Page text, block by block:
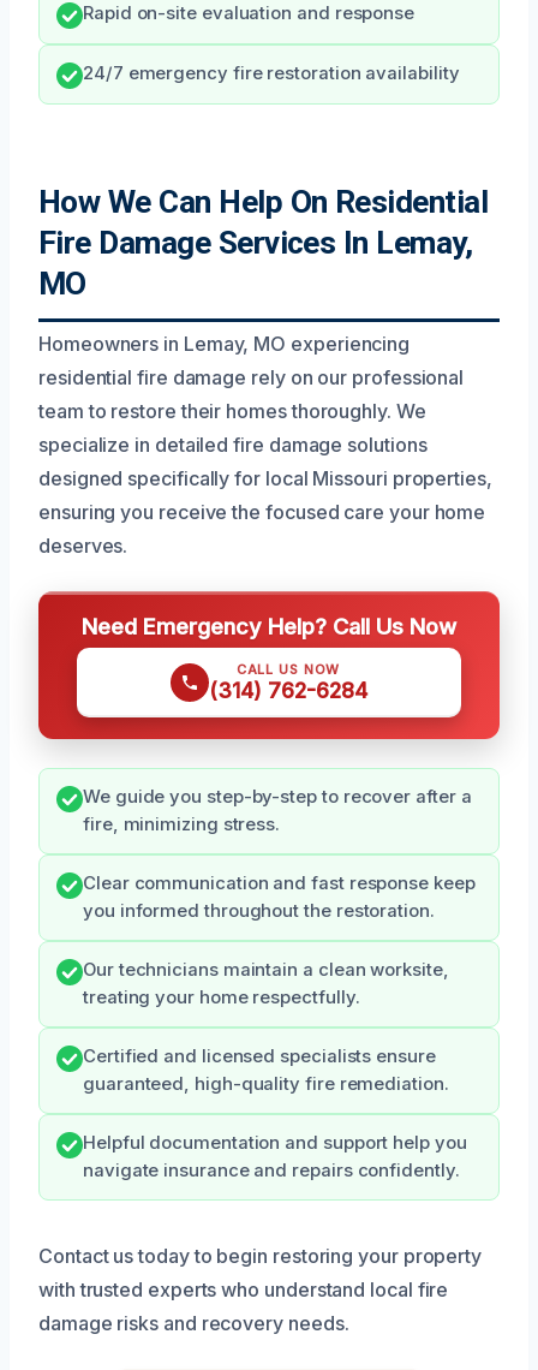
Rapid on-site evaluation and response
24/7 emergency fire restoration availability
How We Can Help On Residential
Fire Damage Services In Lemay,
MO
Homeowners in Lemay, MO experiencing
residential fire damage rely on our professional
team to restore their homes thoroughly. We
specialize in detailed fire damage solutions
designed specifically for local Missouri properties,
ensuring you receive the focused care your home
deserves.
Need Emergency Help? Call Us Now
CALL US NOW
(314) 762-6284
We guide you step-by-step to recover after a
fire, minimizing stress.
Clear communication and fast response keep
you informed throughout the restoration.
Our technicians maintain a clean worksite,
treating your home respectfully.
Certified and licensed specialists ensure
guaranteed, high-quality fire remediation.
Helpful documentation and support help you
navigate insurance and repairs confidently.
Contact us today to begin restoring your property
with trusted experts who understand local fire
damage risks and recovery needs.